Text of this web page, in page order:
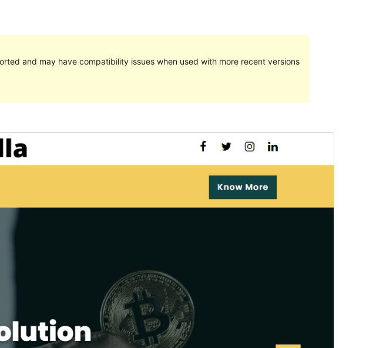
and may have compatibility issues when used with more recent versions
This is a child theme ofTeczilla.
PHP version